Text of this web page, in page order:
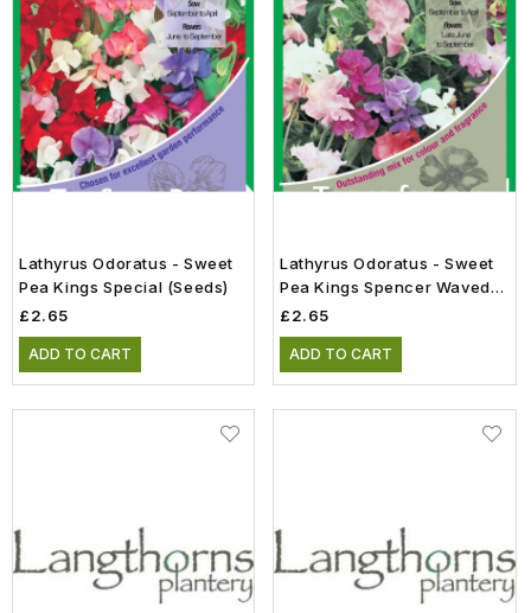
Lathyrus Odoratus - Sweet
Pea Kings Special (Seeds)
£2.65
ADD TO CART
Lathyrus Odoratus - Sweet
Pea Kings Spencer Waved
Mix (Seeds)
£2.65
ADD TO CART